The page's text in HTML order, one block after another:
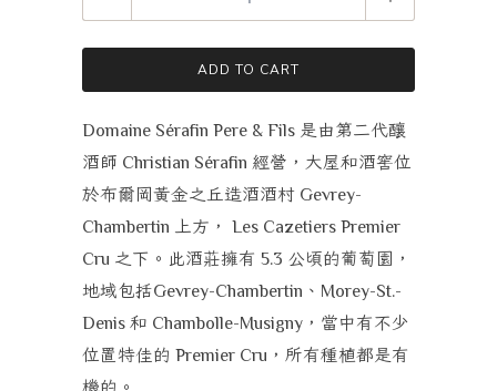
ADD TO CART
Domaine Sérafin Pere & Fils 是由第二代釀
酒師 Christian Sérafin 經營，大屋和酒窖位
於布爾岡黃金之丘造酒酒村 Gevrey-
Chambertin 上方，
Les Cazetiers Premier
Cru 之下。此酒莊擁有 5.3 公頃的葡萄園，
地域包括Gevrey-Chambertin 、 Morey-St.-
Denis 和 Chambolle-Musigny ，當中有不少
位置特佳的 Premier Cru ，所有種植都是有